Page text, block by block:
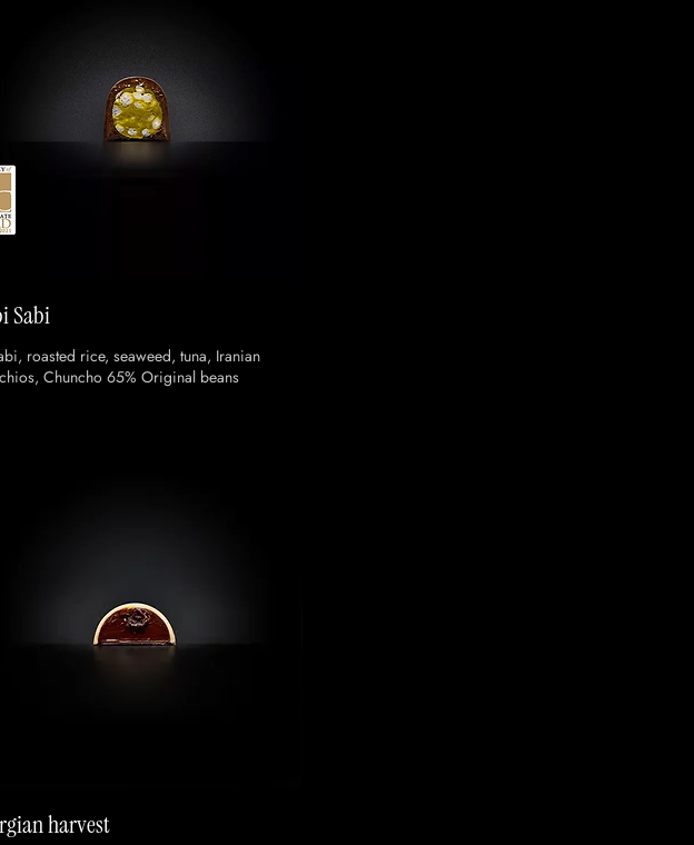
Sabi
roasted rice, seaweed, tuna, Iranian
Chuncho 65% Original beans
harvest